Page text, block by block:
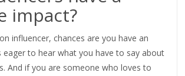
impact?
influencer, chances are you have an
eager to hear what you have to say about
And if you are someone who loves to